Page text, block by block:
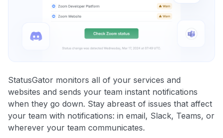
StatusGator monitors all of your services and
websites and sends your team instant notifications
when they go down. Stay abreast of issues that affect
your team with notifications: in email, Slack, Teams, or
wherever your team communicates.